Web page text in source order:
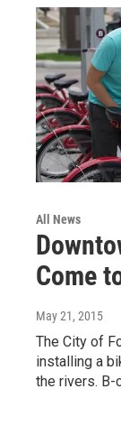
All News
Come
May 21, 2015
The City of
installing a
the rivers. B-